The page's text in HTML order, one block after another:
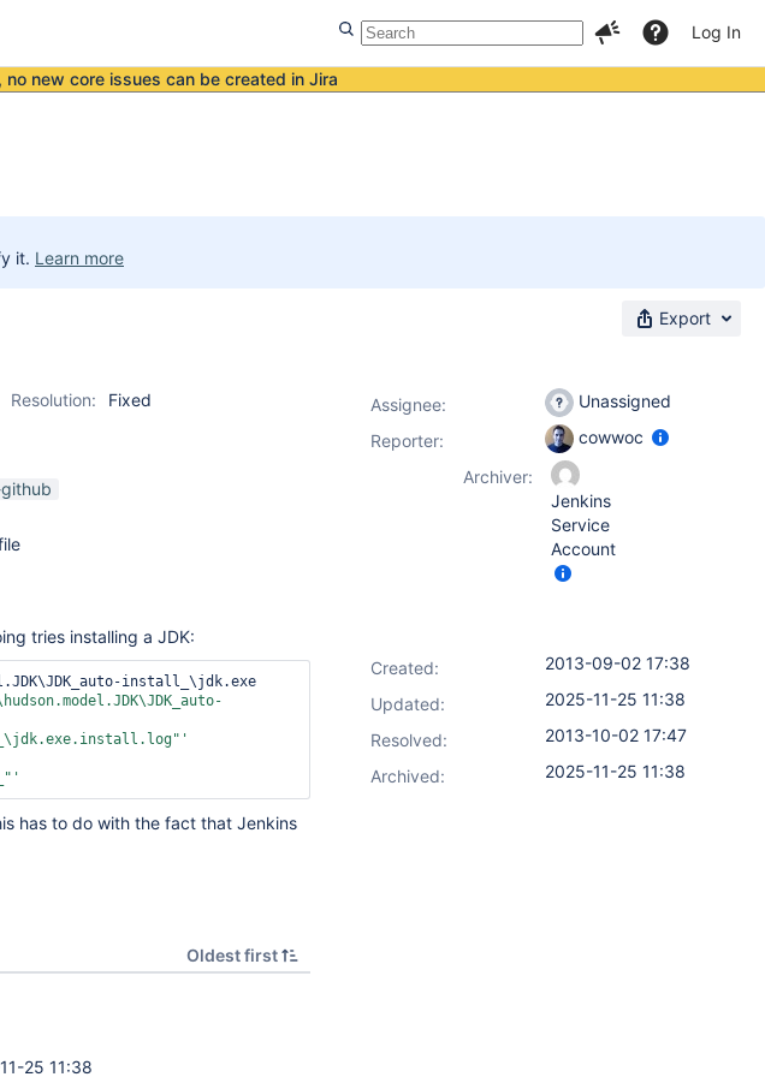
Log In
, no new core issues can be created in Jira
it. Learn more
Export
Resolution:
Fixed
tries installing a JDK:
install_\jdk.exe
'
'
has to do with the fact that Jenkins
Oldest first
25 11:38
Assignee:
Unassigned
Reporter:
cowwoc
Archiver:
Jenkins
Service
Account
Created:
2013-09-02 17:38
Updated:
2025-11-25 11:38
Resolved:
2013-10-02 17:47
Archived:
2025-11-25 11:38